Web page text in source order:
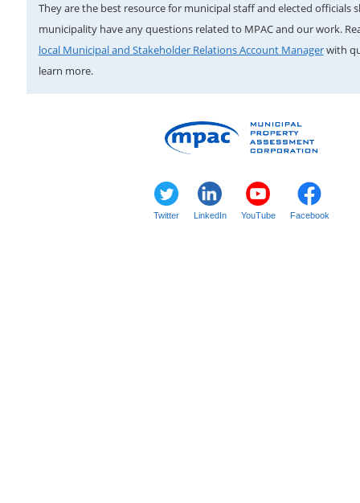
They are the best resource for municipal staff and elected officials
municipality have any questions related to MPAC and our work.
local Municipal and Stakeholder Relations Account Managerwith
learn more.
Twitter LinkedIn YouTube Facebook